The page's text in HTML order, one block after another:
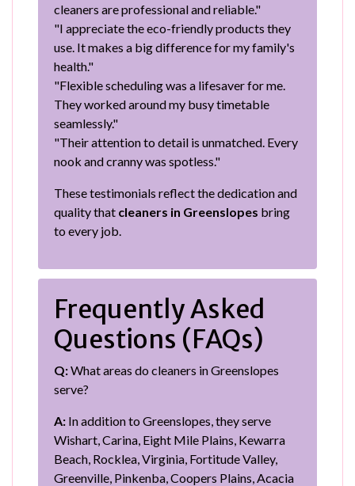
cleaners are professional and reliable."
"I appreciate the eco-friendly products they
use. It makes a big difference for my family's
health."
"Flexible scheduling was a lifesaver for me.
They worked around my busy timetable
seamlessly."
"Their attention to detail is unmatched. Every
nook and cranny was spotless."
These testimonials reflect the dedication and
quality that cleaners in Greenslopes bring
to every job.
Frequently Asked
Questions (FAQs)
Q:What areas do cleaners in Greenslopes
serve?
A: In addition to Greenslopes, they serve
Wishart, Carina, Eight Mile Plains, Kewarra
Beach, Rocklea, Virginia, Fortitude Valley,
Greenville, Pinkenba, Coopers Plains, Acacia